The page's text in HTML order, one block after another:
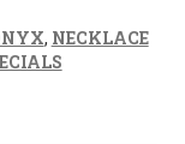
, NECKLACE